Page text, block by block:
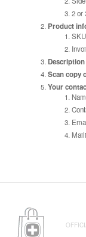
2 or
Product
Scan copy
Your